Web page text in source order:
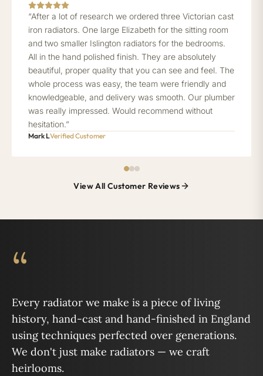
“After a lot of research we ordered three Victorian cast
iron radiators. One large Elizabeth for the sitting room
and two smaller Islington radiators for the bedrooms.
All in the hand polished finish. They are absolutely
beautiful, proper quality that you can see and feel. The
whole process was easy, the team were friendly and
knowledgeable, and delivery was smooth. Our plumber
was really impressed. Would recommend without
hesitation.”
Mark LVerified Customer
View All Customer Reviews
“
Every radiator we make is a piece of living
history, hand-cast and hand-finished in England
using techniques perfected over generations.
We don't just make radiators — we craft
heirlooms.